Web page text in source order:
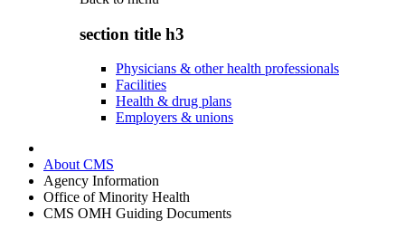
section title h3
Physicians & other health professionals
Facilities
Health & drug plans
Employers & unions
About CMS
Agency Information
Office of Minority Health
CMS OMH Guiding Documents